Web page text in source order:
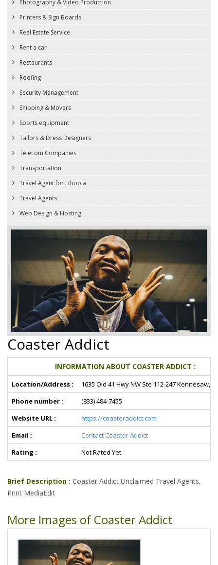
Photography & Video Production
Printers & Sign Boards
Real Estate Service
Rent a car
Restaurants
Roofing
Security Management
Shipping & Movers
Sports equipment
Tailors & Dress Designers
Telecom Companies
Transportation
Travel Agent for Ethopia
Travel Agents
Web Design & Hosting
Coaster Addict
INFORMATION ABOUT COASTER ADDICT :
Location/Address :
1635 Old 41 Hwy NW Ste 112-247 Kennesaw,
Phone number :
(833) 484-7455
Website URL :
https://coasteraddict.com
Email :
Contact Coaster Addict
Rating :
Not Rated Yet.
Brief Description : Coaster Addict Unclaimed Travel Agents,
Print MediaEdit
More Images of Coaster Addict